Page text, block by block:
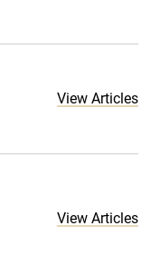
View Articles
View Articles